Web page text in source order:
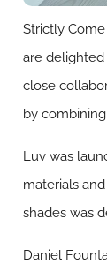
Strictly
are
close
by
Luv was
materials
shades was
Daniel